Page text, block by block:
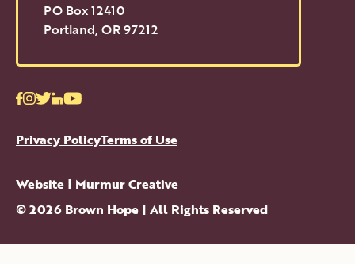
PO Box 12410
Portland, OR97212
Facebook
Instagram
Twitter
LinkedIn
Youtube
Privacy PolicyTerms of Use
Website | Murmur Creative
©2026 Brown Hope | All Rights Reserved